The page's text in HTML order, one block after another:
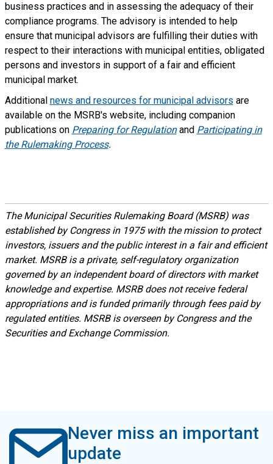
business practices and in assessing the adequacy of their
compliance programs. The advisory is intended to help
ensure that municipal advisors are fulfilling their duties with
respect to their interactions with municipal entities, obligated
persons and investors in support of a fair and efficient
municipal market.
Additional news and resources for municipal advisors are
available on the MSRB's website, including companion
publications on Preparing for Regulationand Participating in
the Rulemaking Process.
The Municipal Securities Rulemaking Board (MSRB) was
established by Congress in 1975 with the mission to protect
investors, issuers and the public interest in a fair and efficient
market. MSRB is a private, self-regulatory organization
governed by an independent board of directors with market
knowledge and expertise. MSRB does not receive federal
appropriations and is funded primarily through fees paid by
regulated entities. MSRB is overseen by Congress and the
Securities and Exchange Commission.
Never miss an important
update